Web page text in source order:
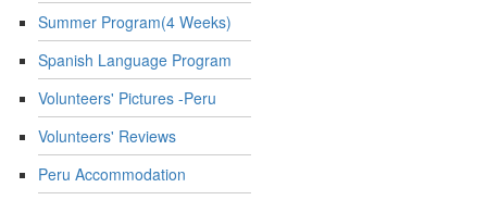
Summer Program(4 Weeks)
Spanish Language Program
Volunteers' Pictures -Peru
Volunteers' Reviews
Peru Accommodation